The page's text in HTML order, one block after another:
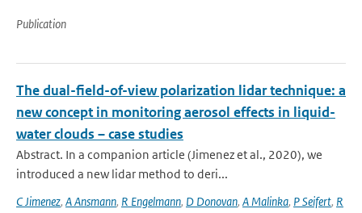
Publication
The dual-field-of-view polarization lidar technique: a
new concept in monitoring aerosol effects in liquid-
water clouds – case studies
Abstract. In a companion article (Jimenez et al., 2020), we
introduced a new lidar method to deri...
C Jimenez, A Ansmann, R Engelmann, D Donovan, A Malinka, P Seifert, R